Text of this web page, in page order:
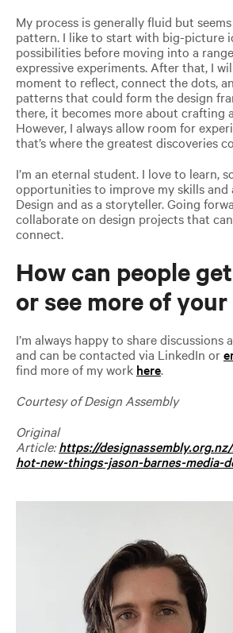
My process is generally fluid but
pattern. I like to start with big-picture
possibilities before moving into a
expressive experiments. After that, I
moment to reflect, connect the dots,
patterns that could form the design
there, it becomes more about crafting
However, I always allow room for
that’s where the greatest discoveries
I’m an eternal student. I love to learn,
opportunities to improve my skills
Design and as a storyteller. Going
collaborate on design projects that
connect.
How can people
or see more of
I’m always happy to share discussions
and can be contacted via LinkedIn or
find more of my work here.
Courtesy of Design Assembly
Original
Article:https://
hot-new-things-jason-barnes-media-